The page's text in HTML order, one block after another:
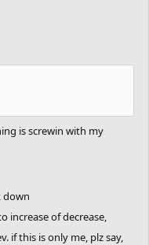
is screwin with my
down
increase of decrease,
if this is only me, plz say,